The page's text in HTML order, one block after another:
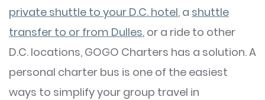
private shuttle to your D.C. hotel, a shuttle
transfer to or from Dulles, or a ride to other
D.C. locations, GOGO Charters has a solution. A
personal charter bus is one of the easiest
ways to simplify your group travel in